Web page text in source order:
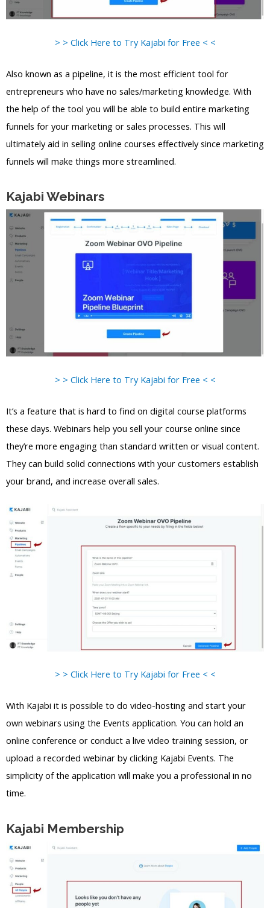
> > Click Here to Try Kajabi for Free < <
Also known as a pipeline, it is the most efficient tool for
entrepreneurs who have no sales/marketing knowledge. With
the help of the tool you will be able to build entire marketing
funnels for your marketing or sales processes. This will
ultimately aid in selling online courses effectively since marketing
funnels will make things more streamlined.
Kajabi Webinars
> > Click Here to Try Kajabi for Free < <
It’s a feature that is hard to find on digital course platforms
these days. Webinars help you sell your course online since
they’re more engaging than standard written or visual content.
They can build solid connections with your customers establish
your brand, and increase overall sales.
> > Click Here to Try Kajabi for Free < <
With Kajabi it is possible to do video-hosting and start your
own webinars using the Events application. You can hold an
online conference or conduct a live video training session, or
upload a recorded webinar by clicking Kajabi Events. The
simplicity of the application will make you a professional in no
time.
Kajabi Membership